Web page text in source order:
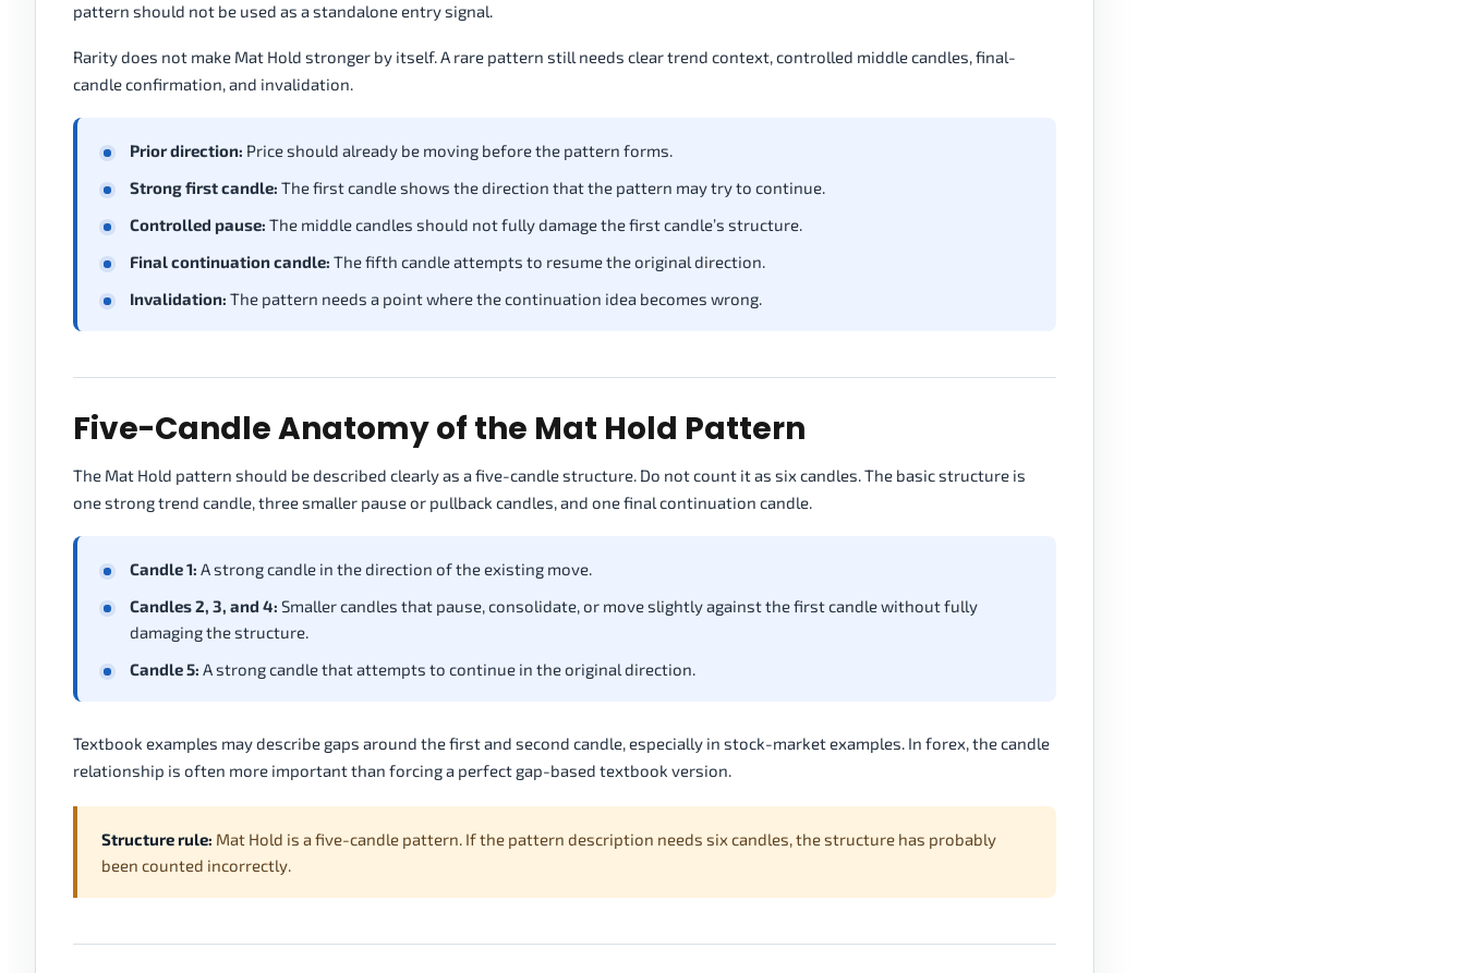
pattern should not be used as a standalone entry signal.
Rarity does not make Mat Hold stronger by itself. A rare pattern still needs clear trend context, controlled middle candles, final-
candle confirmation, and invalidation.
Prior direction: Price should already be moving before the pattern forms.
Strong first candle: The first candle shows the direction that the pattern may try to continue.
Controlled pause: The middle candles should not fully damage the first candle’s structure.
Final continuation candle: The fifth candle attempts to resume the original direction.
Invalidation: The pattern needs a point where the continuation idea becomes wrong.
Five-Candle Anatomy of the Mat Hold Pattern
The Mat Hold pattern should be described clearly as a five-candle structure. Do not count it as six candles. The basic structure is
one strong trend candle, three smaller pause or pullback candles, and one final continuation candle.
Candle 1: A strong candle in the direction of the existing move.
Candles 2, 3, and 4: Smaller candles that pause, consolidate, or move slightly against the first candle without fully
damaging the structure.
Candle 5: A strong candle that attempts to continue in the original direction.
Textbook examples may describe gaps around the first and second candle, especially in stock-market examples. In forex, the candle
relationship is often more important than forcing a perfect gap-based textbook version.
Structure rule: Mat Hold is a five-candle pattern. If the pattern description needs six candles, the structure has probably
been counted incorrectly.